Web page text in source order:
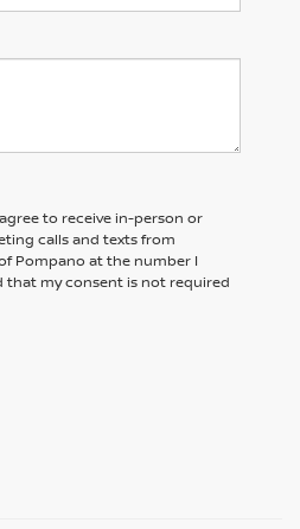
to receive in-person or
calls and texts from
Pompano at the number I
that my consent is not required